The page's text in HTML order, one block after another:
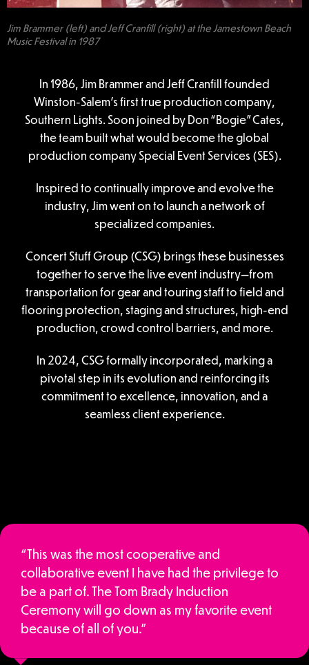
Jim Brammer (left) and Jeff Cranfill (right) at the Jamestown Beach
Music Festival in 1987
In 1986, Jim Brammer and Jeff Cranfill founded
Winston-Salem’s first true production company,
Southern Lights. Soon joined by Don “Bogie” Cates,
the team built what would become the global
production company Special Event Services (SES).
Inspired to continually improve and evolve the
industry, Jim went on to launch a network of
specialized companies.
Concert Stuff Group (CSG) brings these businesses
together to serve the live event industry—from
transportation for gear and touring staff to field and
flooring protection, staging and structures, high-end
production, crowd control barriers, and more.
In 2024, CSG formally incorporated, marking a
pivotal step in its evolution and reinforcing its
commitment to excellence, innovation, and a
seamless client experience.
“This was the most cooperative and
collaborative event I have had the privilege to
be a part of. The Tom Brady Induction
Ceremony will go down as my favorite event
because of all of you.”